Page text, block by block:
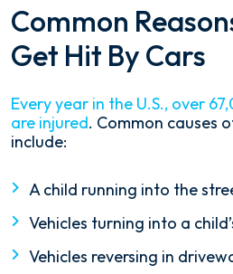
Common
Get Hit By Cars
Every year in the U.S., over
are injured. Common causes
include:
A child running into the
Vehicles turning into a
Vehicles reversing in